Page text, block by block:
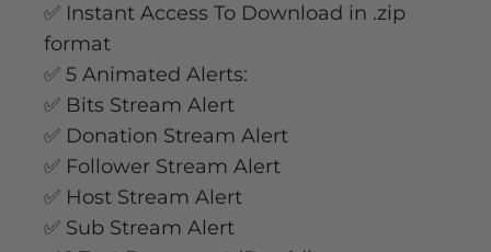
✅ Instant Access To Download in .zip
format
✅ 5 Animated Alerts:
✅ Bits Stream Alert
✅ Donation Stream Alert
✅ Follower Stream Alert
✅ Host Stream Alert
✅ Sub Stream Alert